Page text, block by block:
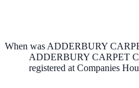
When was ADDERBURY
ADDERBURY CARPET
registered at Companies